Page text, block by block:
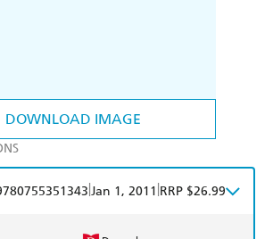
DOWNLOAD IMAGE
Jan 1, 2011 RRP $26.99